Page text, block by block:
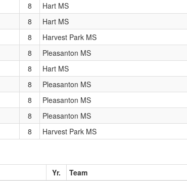
8 Hart MS
8 Hart MS
8 Harvest Park MS
8 Pleasanton MS
8 Hart MS
8 Pleasanton MS
8 Pleasanton MS
8 Pleasanton MS
8 Harvest Park MS
Yr. Team